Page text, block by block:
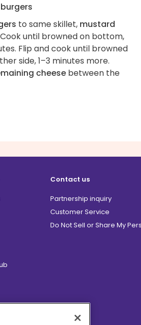
to same skillet, mustard
until browned on bottom,
Flip and cook until browned
side, 1–3 minutes more.
cheese between the
Contact us
Partnership inquiry
Customer Service
Do Not Sell or Share My